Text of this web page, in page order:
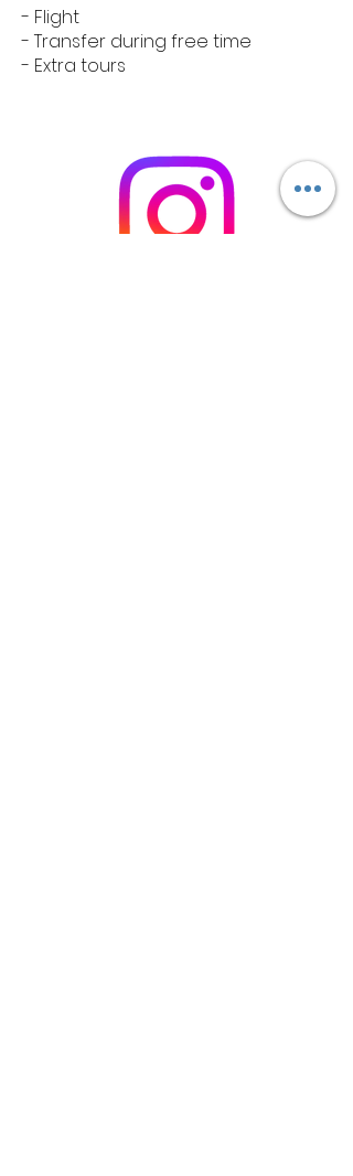
- Flight
- Transfer during free time
- Extra tours